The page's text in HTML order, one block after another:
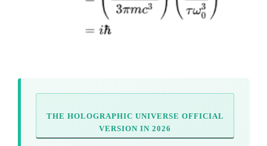
THE HOLOGRAPHIC UNIVERSE OFFICIAL
VERSION IN 2026